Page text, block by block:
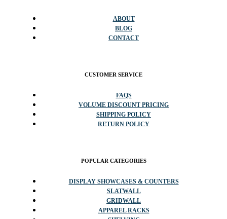
ABOUT
BLOG
CONTACT
CUSTOMER SERVICE
FAQS
VOLUME DISCOUNT PRICING
SHIPPING POLICY
RETURN POLICY
POPULAR CATEGORIES
DISPLAY SHOWCASES & COUNTERS
SLATWALL
GRIDWALL
APPAREL RACKS